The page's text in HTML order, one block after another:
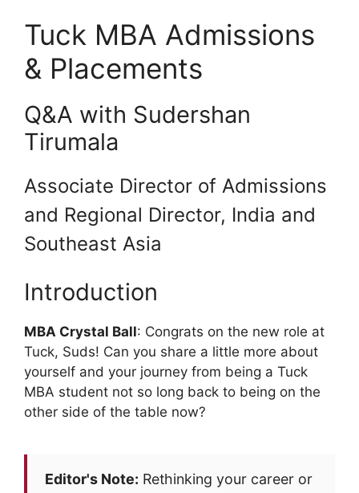
Tuck MBA Admissions
& Placements
Q&A with Sudershan
Tirumala
Associate Director of Admissions
and Regional Director, India and
Southeast Asia
Introduction
MBA Crystal Ball: Congrats on the new role at
Tuck, Suds! Can you share a little more about
yourself and your journey from being a Tuck
MBA student not so long back to being on the
other side of the table now?
Editor's Note: Rethinking your career or